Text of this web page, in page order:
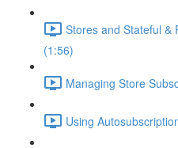
Stores and Stateful &
(1:56)
Managing Store
Using